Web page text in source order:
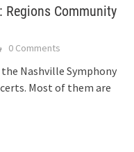
Regions Community
0 Comments
Nashville Symphony
Most of them are